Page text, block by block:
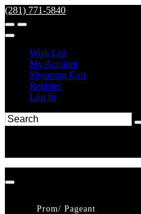
(281) 771-5840
Wish List
My Account
Shopping Cart
Register
Log In
Prom/ Pageant